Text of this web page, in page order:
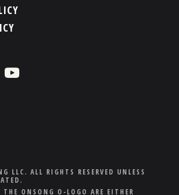
LLC. ALL RIGHTS RESERVED UNLESS
THE ONSONG O-LOGO ARE EITHER